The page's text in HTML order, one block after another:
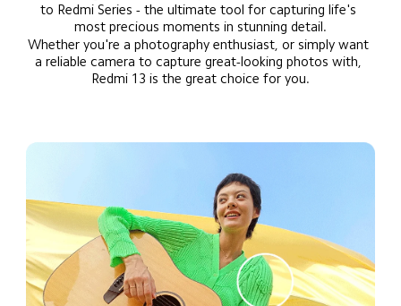
to Redmi Series - the ultimate tool for capturing life's
most precious moments in stunning detail.
Whether you're a photography enthusiast, or simply want
a reliable camera to capture great-looking photos with,
Redmi 13 is the great choice for you.